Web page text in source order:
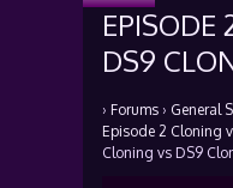
EPISODE
DS9
› Forums › General
Episode 2 Cloning
Cloning vs DS9